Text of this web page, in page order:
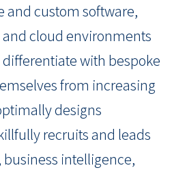
and custom software,
cloud environments
with bespoke
from increasing
designs
recruits and leads
intelligence,